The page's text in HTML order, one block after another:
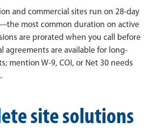
and commercial sites run on 28-day
most common duration on active
are prorated when you call before
agreements are available for long-
mention W-9, COI, or Net 30 needs
site solutions